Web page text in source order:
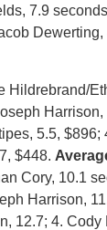
7.9
Dewerting,
Hildrebrand/
Harrison,
5.5, $896;
$448.
Cory, 10.1
Harrison,
12.7; 4. Cody